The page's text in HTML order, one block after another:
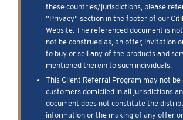
these countries/jurisdictions, please
"Privacy" section in the footer of our
Website. The referenced document is
not be construed as, an offer, invitation
to buy or sell any of the products and
mentioned therein to such individuals.
This Client Referral Program may not
customers domiciled in all jurisdictions
document does not constitute the
information or the making of any offer